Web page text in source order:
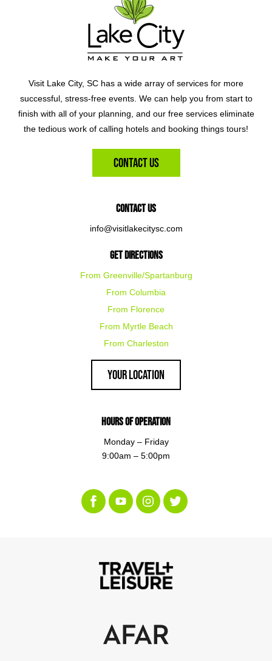
Visit Lake City, SC has a wide array of services for more
successful, stress-free events. We can help you from start to
finish with all of your planning, and our free services eliminate
the tedious work of calling hotels and booking things tours!
Contact Us
Contact Us
info@visitlakecitysc.com
Get Directions
From Greenville/Spartanburg
From Columbia
From Florence
From Myrtle Beach
From Charleston
Your Location
Hours of Operation
Monday – Friday
9:00am – 5:00pm